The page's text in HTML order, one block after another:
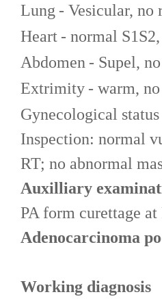
Lung - Vesicular, no
Heart - normal
Abdomen - Supel,
Extrimity - warm, no
Gynecological status
Inspection: normal
RT; no abnormal
Auxilliary
PA form curettage
Adenocarcinoma
Working diagnosis